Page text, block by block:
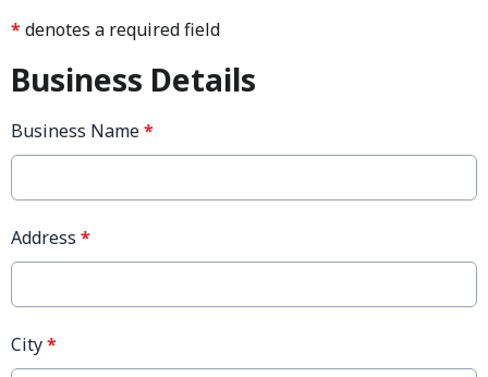
*denotes a required field
Business Details
Business Name*
Address *
City*